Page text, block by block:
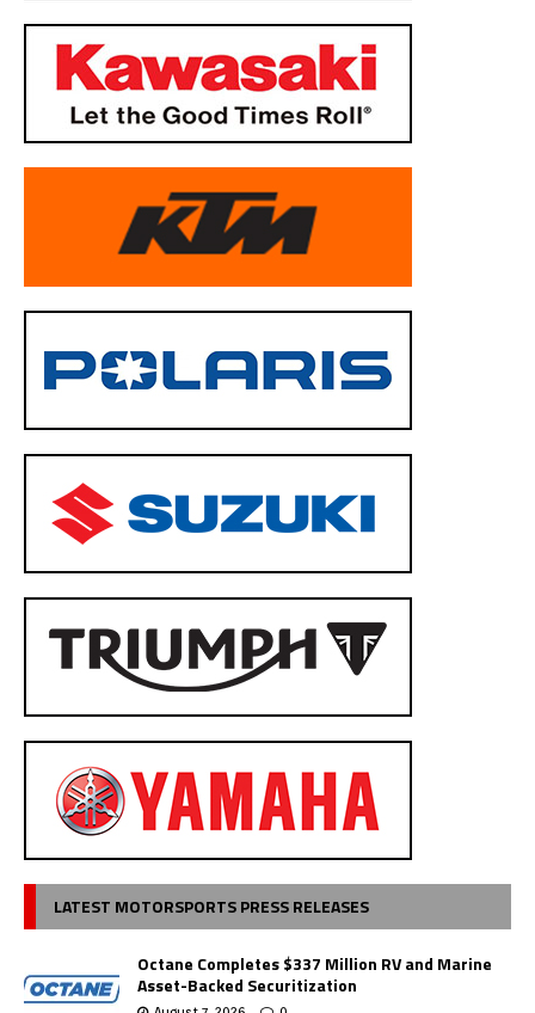
LATEST MOTORSPORTS PRESS RELEASES
Octane Completes $337 Million RV and Marine
Asset-Backed Securitization